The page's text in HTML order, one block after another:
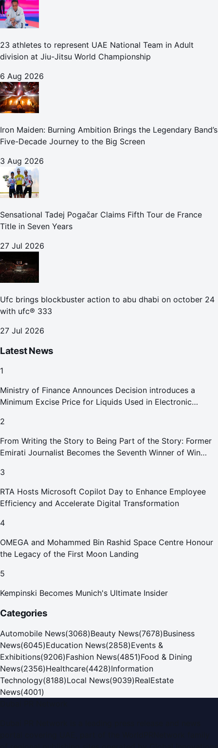
23 athletes to represent UAE National Team in Adult
division at Jiu-Jitsu World Championship
6 Aug 2026
Iron Maiden: Burning Ambition Brings the Legendary Band’s
Five-Decade Journey to the Big Screen
3 Aug 2026
Sensational Tadej Pogačar Claims Fifth Tour de France
Title in Seven Years
27 Jul 2026
Ufc brings blockbuster action to abu dhabi on october 24
with ufc® 333
27 Jul 2026
Latest News
1
Ministry of Finance Announces Decision introduces a
Minimum Excise Price for Liquids Used in Electronic
2
From Writing the Story to Being Part of the Story: Former
Emirati Journalist Becomes the Seventh Winner of Win
3
RTA Hosts Microsoft Copilot Day to Enhance Employee
Efficiency and Accelerate Digital Transformation
4
OMEGA and Mohammed Bin Rashid Space Centre Honour
the Legacy of the First Moon Landing
5
Kempinski Becomes Munich's Ultimate Insider
Categories
Automobile News(3068)Beauty News(7678)Business
News(6045)Education News(2858)Events &
Exhibitions(9206)Fashion News(4851)Food & Dining
News(2356)Healthcare(4428)Information
Technology(8188)Local News(9039)RealEstate
News(4001)